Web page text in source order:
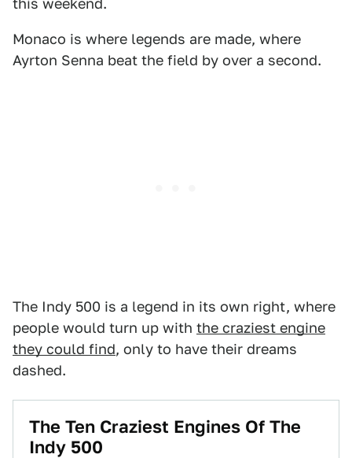
this weekend.
Monaco is where legends are made, where
Ayrton Senna beat the field by over a second.
The Indy 500 is a legend in its own right, where
people would turn up with the craziest engine
they could find, only to have their dreams
dashed.
The Ten Craziest Engines Of The
Indy 500